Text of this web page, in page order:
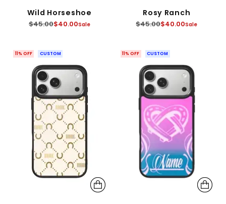
Wild Horseshoe
Regular
$45.00$40.00Sale
Rosy Ranch
Regular
$45.00$40.00Sale
11% OFF CUSTOM 11% OFF CUSTOM